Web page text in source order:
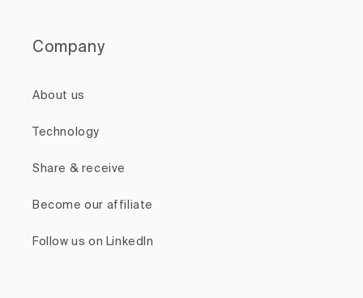
Company
About us
Technology
Share & receive
Become our affiliate
Follow us on LinkedIn